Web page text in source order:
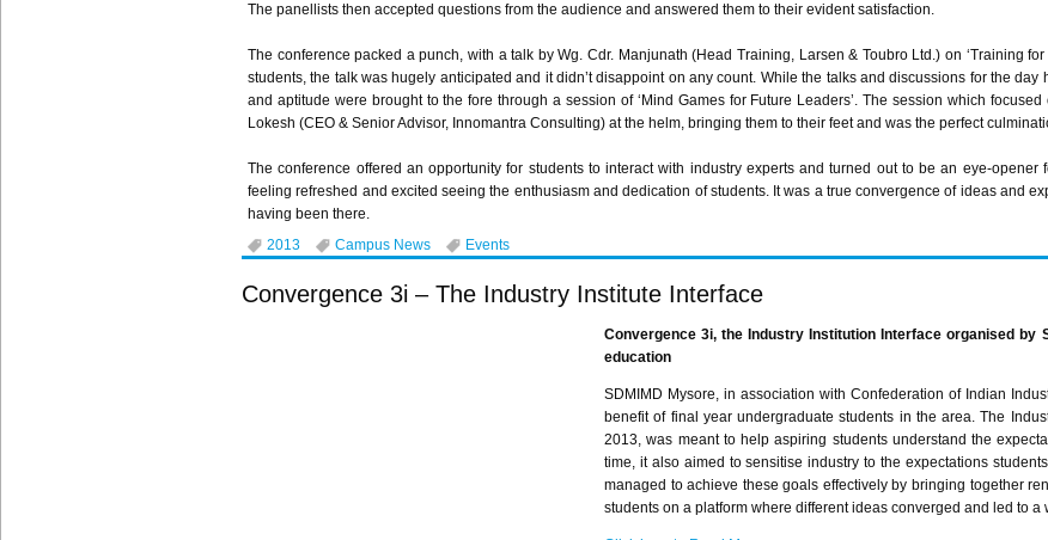
The panellists then accepted questions from the audience and answered them to their evident satisfaction.
The conference packed a punch, with a talk byWg.Cdr. Manjunath (Head Training, Larsen & ToubroLtd.) on ‘Training
students, the talk was hugely anticipated and it didn’t disappoint on any count. While the talks and discussions for the
and aptitude were brought to the fore through a session of ‘Mind Games for Future Leaders’. The session which
Lokesh (CEO & Senior Advisor, Innomantra Consulting) at the helm, bringing them to their feet and was the perfect
The conference offered an opportunity for students to interact with industry experts and turned out to be an eye-
feeling refreshed and excited seeing the enthusiasm and dedication of students. It was a true convergence of ideas and
having been there.
2013
Campus News Events
Convergence 3i – The Industry Institute Interface
Convergence3i, the Industry Institution Interfaceorganised by
education
SDMIMD Mysore, in association with Confederation of Indian
benefit of final year undergraduate students in the area. The
2013, was meant to help aspiring students understand the
time, it also aimed tosensitise industry to the expectations
managed to achieve these goals effectively by bringing together
students on a platform where different ideas converged and led to a